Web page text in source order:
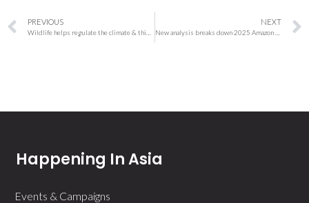
PREVIOUS
Wildlife helps regulate the climate & this belongs in policy discussions (commentary)
NEXT
New analysis breaks down 2025 Amazon deforestation, with good news and bad news
Happening In Asia
Events & Campaigns